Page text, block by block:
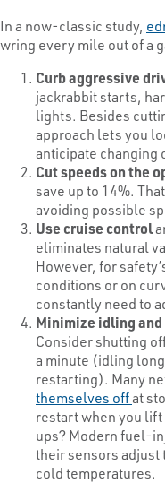
In a now-classic study,
wring every mile out of a
Curb aggressive
jackrabbit starts,
lights. Besides
approach lets you
anticipate changing
Cut speeds on the
save up to 14%.
avoiding possible
Use cruise control
eliminates natural
However, for
conditions or on
constantly need to
Minimize idling
Consider shutting
a minute (idling
restarting). Many
themselves offat
restart when you
ups? Modern fuel-
their sensors adjust
cold temperatures.